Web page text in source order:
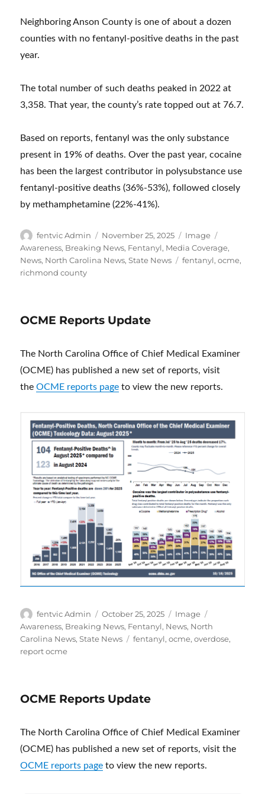
Neighboring Anson County is one of about a dozen
counties with no fentanyl-positive deaths in the past
year.
The total number of such deaths peaked in 2022 at
3,358. That year, the county’s rate topped out at 76.7.
Based on reports, fentanyl was the only substance
present in 19% of deaths. Over the past year, cocaine
has been the largest contributor in polysubstance use
fentanyl-positive deaths (36%-53%), followed closely
by methamphetamine (22%-41%).
Author
fentvic Admin
Posted
on
November 25, 2025 Format
Image
Awareness, Breaking News, Fentanyl, Media Coverage,
News, North Carolina News,State News Tags
fentanyl,ocme,
richmond county
OCME Reports Update
The North Carolina Office of Chief Medical Examiner
(OCME) has published a new set of reports, visit
theOCME reports page to view the new reports.
Author
fentvic Admin
Posted
on
October 25, 2025 Format
Image
Awareness, Breaking News, Fentanyl, News, North
Carolina News,State News Tags
fentanyl,ocme,overdose,
report ocme
OCME Reports Update
The North Carolina Office of Chief Medical Examiner
(OCME) has published a new set of reports, visit the
OCME reports page to view the new reports.